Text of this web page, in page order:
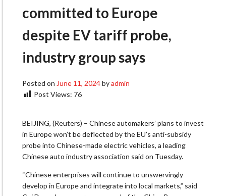
committed to Europe
despite EV tariff probe,
industry group says
Posted on June 11, 2024byadmin
Post Views: 76
BEIJING, (Reuters) – Chinese automakers’ plans to invest
in Europe won’t be deflected by the EU’s anti-subsidy
probe into Chinese-made electric vehicles, a leading
Chinese auto industry association said on Tuesday.
“Chinese enterprises will continue to unswervingly
develop in Europe and integrate into local markets,” said